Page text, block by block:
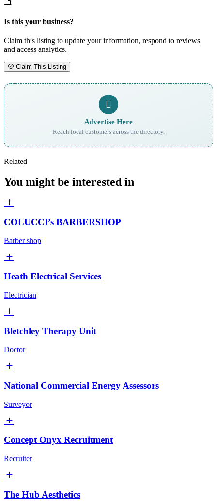
Is this your business?
Claim this listing to update your information, respond to reviews,
and access analytics.
Claim This Listing
Advertise Here
Reach local customers across the directory.
Related
You might be interested in
COLUCCI’s BARBERSHOP
Barber shop
Heath Electrical Services
Electrician
Bletchley Therapy Unit
Doctor
National Commercial Energy Assessors
Surveyor
Concept Onyx Recruitment
Recruiter
The Hub Aesthetics